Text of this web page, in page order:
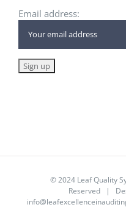
Email address:
© 2024 Leaf Quality
Reserved |